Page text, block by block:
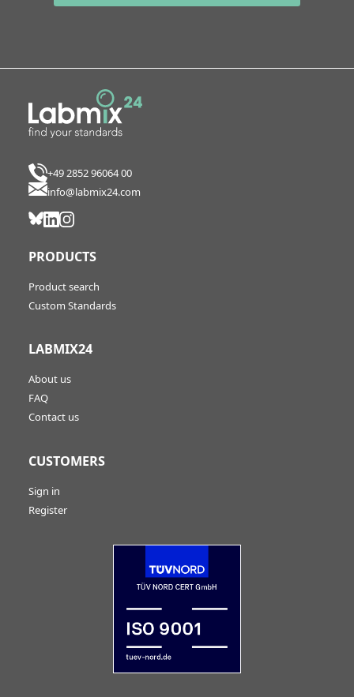
+49 2852 96064 00
info@labmix24.com
PRODUCTS
Product search
Custom Standards
LABMIX24
About us
FAQ
Contact us
CUSTOMERS
Sign in
Register